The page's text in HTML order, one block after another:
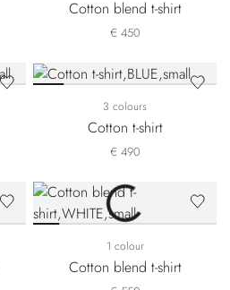
Cotton blend t-shirt
€ 450
3 colours
Cotton t-shirt
€ 490
1 colour
Cotton blend t-shirt